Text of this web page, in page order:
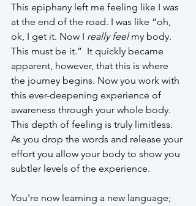
This epiphany left me feeling like I was
at the end of the road. I was like “oh,
ok, I get it. Now I really feel my body.
This must be it.”  It quickly became
apparent, however, that this is where
the journey begins. Now you work with
this ever-deepening experience of
awareness through your whole body.
This depth of feeling is truly limitless.
As you drop the words and release your
effort you allow your body to show you
subtler levels of the experience.
You're now learning a new language;